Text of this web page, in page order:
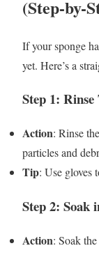
(Step-by-
If your sponge
yet. Here’s a
Step 1:
Action: Rinse
particles and
Tip: Use gloves
Step 2: Soak
Action: Soak